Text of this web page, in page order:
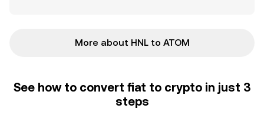
More about HNL to ATOM
See how to convert fiat to crypto in just 3
steps